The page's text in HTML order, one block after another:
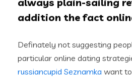
addition the fact
Definately not suggesting
particular online dating
russiancupid Seznamka want